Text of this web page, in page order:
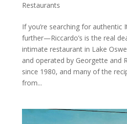
Restaurants
If you’re searching for authentic
further—Riccardo’s is the real
intimate restaurant in Lake
and operated by Georgette and
since 1980, and many of the
from...